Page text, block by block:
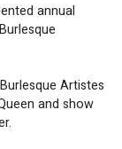
annual
Artistes
and show